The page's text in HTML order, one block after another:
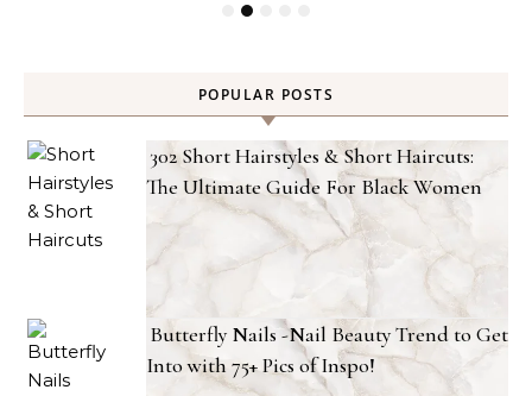
POPULAR POSTS
302 Short Hairstyles & Short Haircuts:
The Ultimate Guide For Black Women
Butterfly Nails -Nail Beauty Trend to Get
Into with 75+ Pics of Inspo!